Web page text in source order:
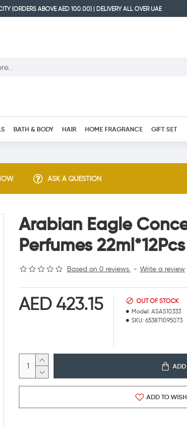
(ORDERS ABOVE AED 100.00) | DELIVERY ALL OVER UAE
BATH & BODY HAIR HOME FRAGRANCE GIFT SET
ASK A QUESTION
Arabian Eagle
Perfumes
Based on 0 reviews. - Write a review
AED 423.15
OUT OF STOCK
Model: ASAS10333
SKU: 653871095073
ADD
ADD TO